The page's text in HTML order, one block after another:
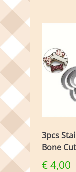
3pcs
Bone
€4,00